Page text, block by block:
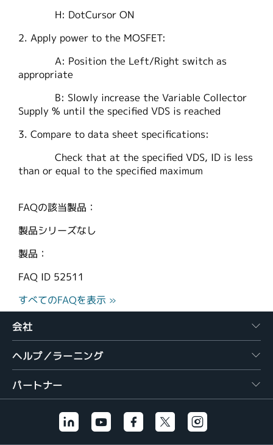
H: DotCursor ON
2. Apply power to the MOSFET:
A: Position the Left/Right switch as
appropriate
B: Slowly increase the Variable Collector
Supply % until the specified VDS is reached
3. Compare to data sheet specifications:
Check that at the specified VDS, ID is less
than or equal to the specified maximum
FAQの該当製品：
製品シリーズなし
製品：
FAQ ID 52511
すべてのFAQを表示 »
会社
ヘルプ／ラーニング
パートナー